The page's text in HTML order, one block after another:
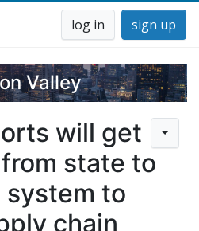
log in sign up
Valley
will get
state to
system to
chain